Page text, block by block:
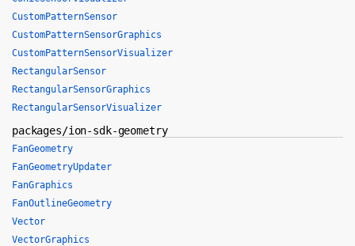
CustomPatternSensor
CustomPatternSensorGraphics
CustomPatternSensorVisualizer
RectangularSensor
RectangularSensorGraphics
RectangularSensorVisualizer
packages/ion-sdk-geometry
FanGeometry
FanGeometryUpdater
FanGraphics
FanOutlineGeometry
Vector
VectorGraphics